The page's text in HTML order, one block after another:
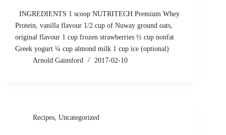
INGREDIENTS 1 scoop NUTRITECH Premium Whey
Protein, vanilla flavour 1/2 cup of Nuway ground oats,
original flavour 1 cup frozen strawberries ½ cup nonfat
Greek yogurt ¼ cup almond milk 1 cup ice (optional)
Arnold Gainsford
2017-02-10
Recipes, Uncategorized